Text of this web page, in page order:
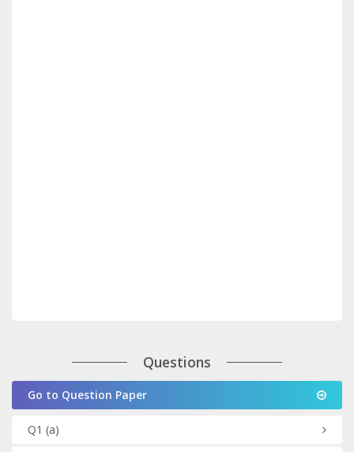
Questions
Go to Question Paper
Q1 (a)